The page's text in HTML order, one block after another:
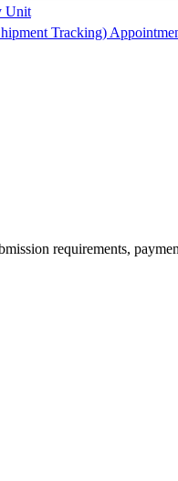
Unit
Tracking)
requirements,